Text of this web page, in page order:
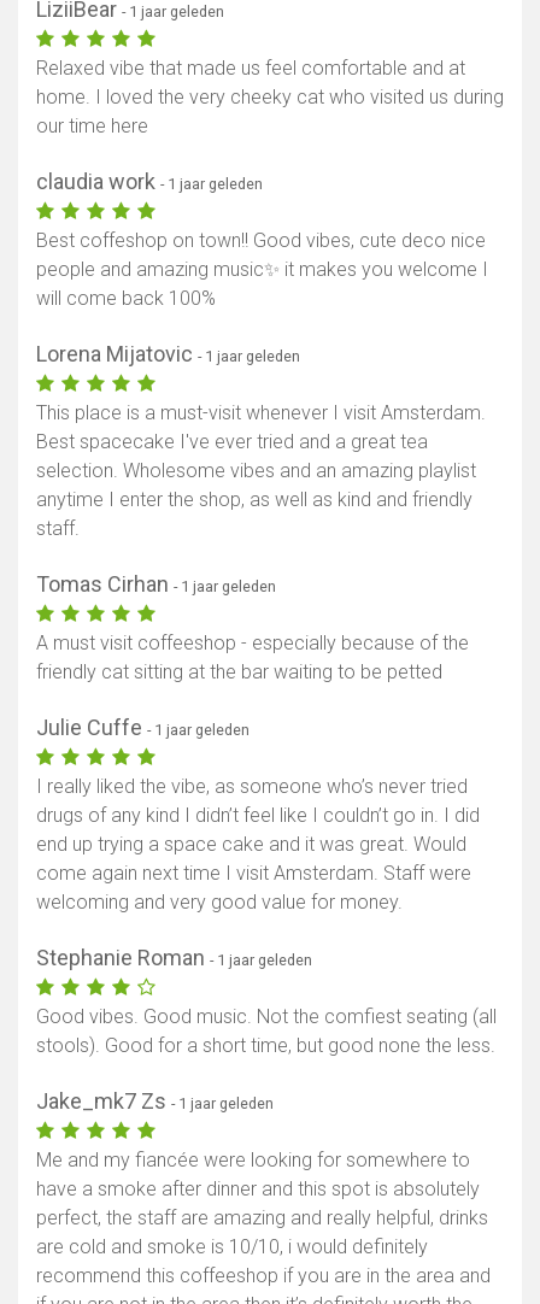
LiziiBear - 1 jaar geleden
Relaxed vibe that made us feel comfortable and at
home. I loved the very cheeky cat who visited us during
our time here
claudia work - 1 jaar geleden
Best coffeshop on town!! Good vibes, cute deco nice
people and amazing music✨ it makes you welcome I
will come back 100%
Lorena Mijatovic - 1 jaar geleden
This place is a must-visit whenever I visit Amsterdam.
Best spacecake I've ever tried and a great tea
selection. Wholesome vibes and an amazing playlist
anytime I enter the shop, as well as kind and friendly
staff.
Tomas Cirhan - 1 jaar geleden
A must visit coffeeshop - especially because of the
friendly cat sitting at the bar waiting to be petted
Julie Cuffe - 1 jaar geleden
I really liked the vibe, as someone who’s never tried
drugs of any kind I didn’t feel like I couldn’t go in. I did
end up trying a space cake and it was great. Would
come again next time I visit Amsterdam. Staff were
welcoming and very good value for money.
Stephanie Roman - 1 jaar geleden
Good vibes. Good music. Not the comfiest seating (all
stools). Good for a short time, but good none the less.
Jake_mk7 Zs - 1 jaar geleden
Me and my fiancée were looking for somewhere to
have a smoke after dinner and this spot is absolutely
perfect, the staff are amazing and really helpful, drinks
are cold and smoke is 10/10, i would definitely
recommend this coffeeshop if you are in the area and